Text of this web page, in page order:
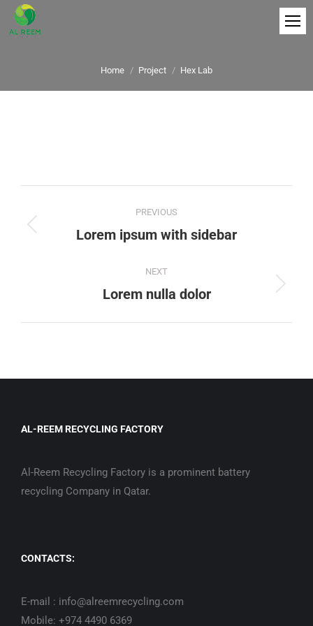
You are here:
Home Project Hex Lab
navigation
PREVIOUS
Previous
Lorem ipsum with sidebar
NEXT
Next
Lorem nulla dolor
AL-REEM RECYCLING FACTORY
Al-Reem Recycling Factory is a prominent battery
recycling Company in Qatar.
CONTACTS:
E-mail : info@alreemrecycling.com
Mobile: +974 4490 6369